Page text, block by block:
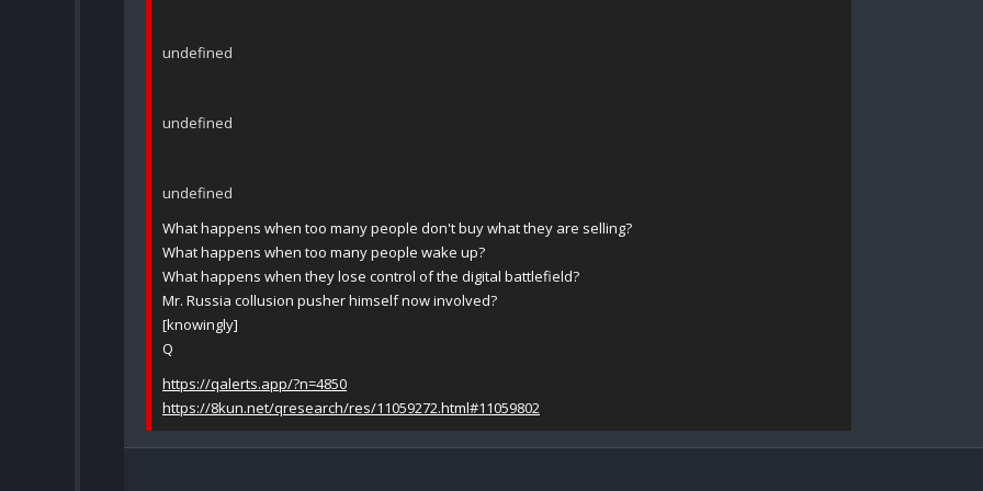
undefined
undefined
undefined
What happens when too many people don't buy what they are selling?
What happens when too many people wake up?
What happens when they lose control of the digital battlefield?
Mr. Russia collusion pusher himself now involved?
[knowingly]
Q
https://qalerts.app/?n=4850
https://8kun.net/qresearch/res/11059272.html#11059802